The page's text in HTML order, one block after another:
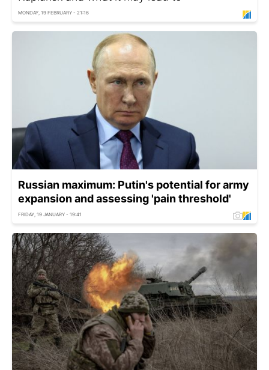
MONDAY, 19 FEBRUARY - 21:16
Russian maximum: Putin's potential for army
expansion and assessing 'pain threshold'
FRIDAY, 19 JANUARY - 19:41